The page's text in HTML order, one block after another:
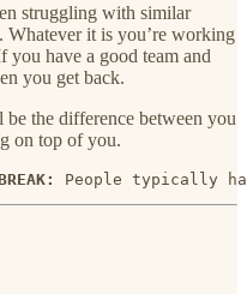
struggling with similar
Whatever it is you’re working
have a good team and
you get back.
the difference between you
on top of you.
People typically